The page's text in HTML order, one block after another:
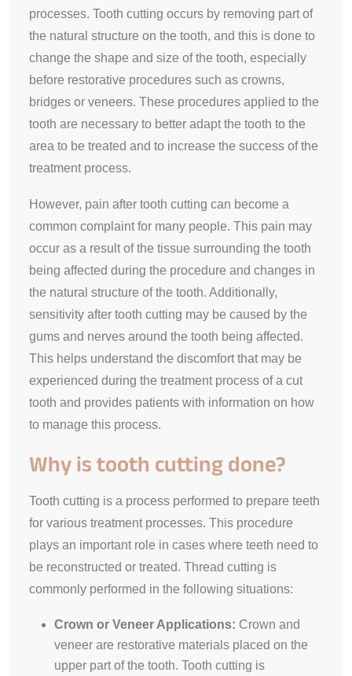
processes. Tooth cutting occurs by removing part of
the natural structure on the tooth, and this is done to
change the shape and size of the tooth, especially
before restorative procedures such as crowns,
bridges or veneers. These procedures applied to the
tooth are necessary to better adapt the tooth to the
area to be treated and to increase the success of the
treatment process.
However, pain after tooth cutting can become a
common complaint for many people. This pain may
occur as a result of the tissue surrounding the tooth
being affected during the procedure and changes in
the natural structure of the tooth. Additionally,
sensitivity after tooth cutting may be caused by the
gums and nerves around the tooth being affected.
This helps understand the discomfort that may be
experienced during the treatment process of a cut
tooth and provides patients with information on how
to manage this process.
Why is tooth cutting done?
Tooth cutting is a process performed to prepare teeth
for various treatment processes. This procedure
plays an important role in cases where teeth need to
be reconstructed or treated. Thread cutting is
commonly performed in the following situations:
Crown or Veneer Applications: Crown and
veneer are restorative materials placed on the
upper part of the tooth. Tooth cutting is